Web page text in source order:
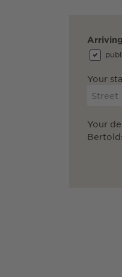
Your
Your